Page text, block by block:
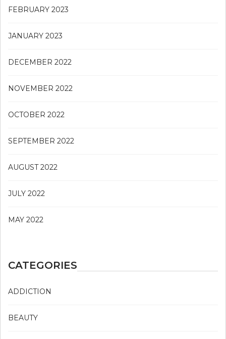
FEBRUARY 2023
JANUARY 2023
DECEMBER 2022
NOVEMBER 2022
OCTOBER 2022
SEPTEMBER 2022
AUGUST 2022
JULY 2022
MAY 2022
CATEGORIES
ADDICTION
BEAUTY